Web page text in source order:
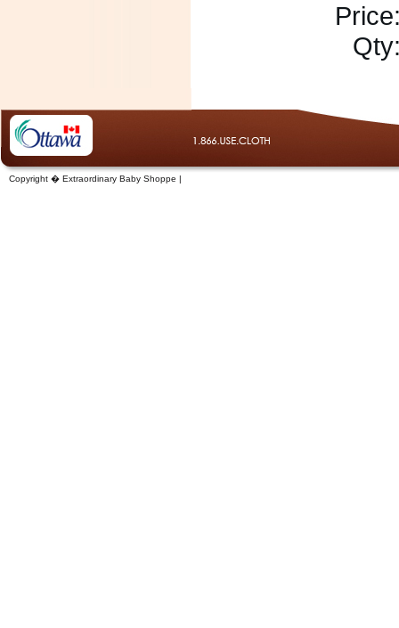
Copyright � Extraordinary Baby Shoppe |